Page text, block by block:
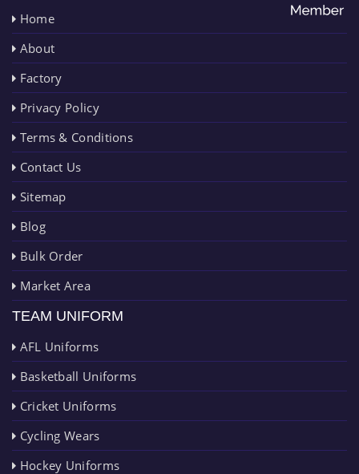
Home
About
Factory
Privacy Policy
Terms & Conditions
Contact Us
Sitemap
Blog
Bulk Order
Market Area
TEAM UNIFORM
AFL Uniforms
Basketball Uniforms
Cricket Uniforms
Cycling Wears
Hockey Uniforms